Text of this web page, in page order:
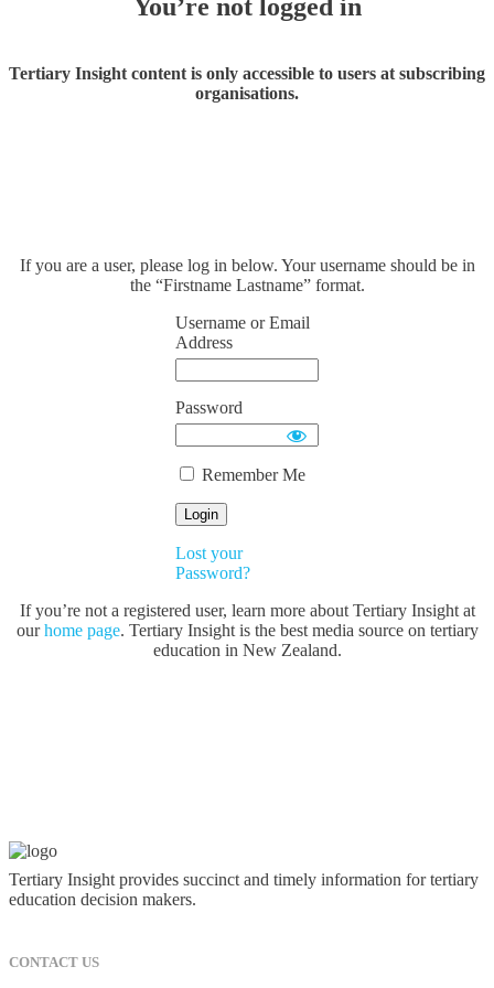
You’re not logged in
Tertiary Insight content is only accessible to users at subscribing
organisations.
If you are a user, please log in below. Your username should be in
the “Firstname Lastname” format.
Username or Email
Address
Password
Remember Me
Lost your
Password?
If you’re not a registered user, learn more about Tertiary Insight at
ourhome page. Tertiary Insight is the best media source on tertiary
education in New Zealand.
Tertiary Insight provides succinct and timely information for tertiary
education decision makers.
CONTACT US